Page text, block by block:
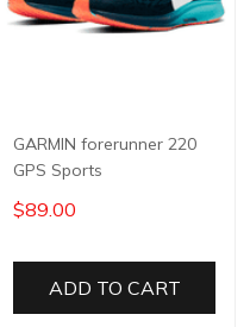
GARMIN forerunner 220
GPS Sports
$89.00
ADD TO CART